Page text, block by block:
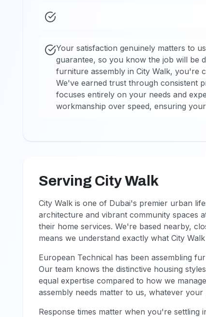
Your satisfaction genuinely matters to
guarantee, so you know the job will be
furniture assembly in City Walk, you're
We've earned trust through consistent
focuses entirely on your needs and
workmanship over speed, ensuring
Serving City Walk
City Walk is one of Dubai's premier urban
architecture and vibrant community spaces
their home services. We're based nearby,
means we understand exactly what City
European Technical has been assembling
Our team knows the distinctive housing
equal expertise compared to how we
assembly needs matter to us, whatever
Response times matter when you're settling